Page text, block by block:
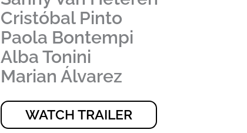
Cristóbal Pinto
Paola Bontempi
Alba Tonini
Marian Álvarez
WATCH TRAILER